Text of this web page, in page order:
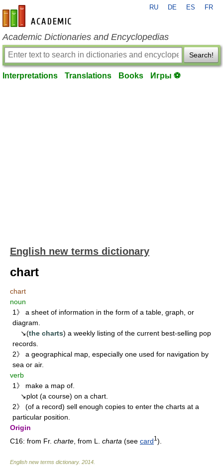
en-academic.com
RU DE ES FR
Academic Dictionaries and Encyclopedias
Search!
Interpretations Translations Books Игры ⚽
English new terms dictionary
chart
chart
noun
1》 a sheet of information in the form of a table, graph, or
diagram.
↘(the charts) a weekly listing of the current best-selling pop
records.
2》 a geographical map, especially one used for navigation by
sea or air.
verb
1》 make a map of.
↘plot (a course) on a chart.
2》 (of a record) sell enough copies to enter the charts at a
particular position.
Origin
C16: from Fr. charte , from L. charta (see card1 ).
English new terms dictionary. 2014